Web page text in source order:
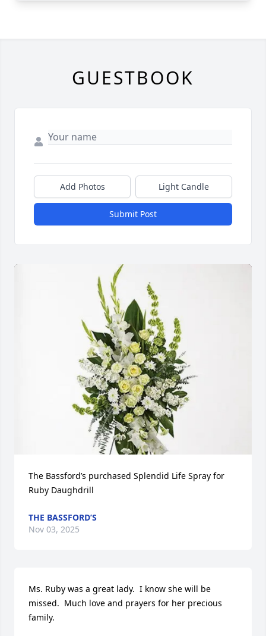
GUESTBOOK
Add Photos Light Candle
Submit Post
The Bassford’s purchased Splendid Life Spray for
Ruby Daughdrill
THE BASSFORD’S
Nov 03, 2025
Ms. Ruby was a great lady.  I know she will be
missed.  Much love and prayers for her precious
family.